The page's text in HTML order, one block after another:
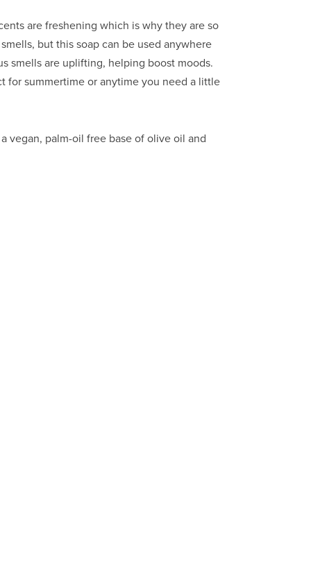
are freshening which is why they are so
but this soap can be used anywhere
smells are uplifting, helping boost moods.
for summertime or anytime you need a little
vegan, palm-oil free base of olive oil and